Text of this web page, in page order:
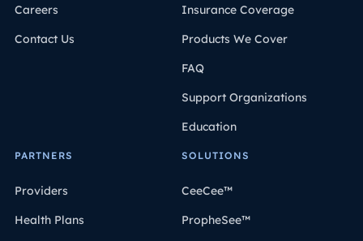
Careers
Contact Us
Insurance Coverage
Products We Cover
FAQ
Support Organizations
Education
PARTNERS
Providers
Health Plans
SOLUTIONS
CeeCee™
PropheSee™